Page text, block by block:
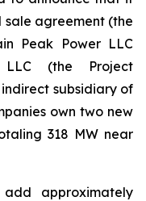
sale agreement (the
Peak Power LLC
(the Project
subsidiary of
own two new
318 MW near
approximately